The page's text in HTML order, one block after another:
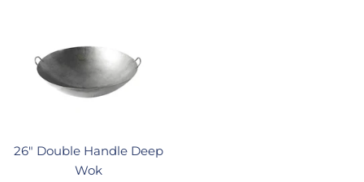
26" Double Handle Deep
Wok